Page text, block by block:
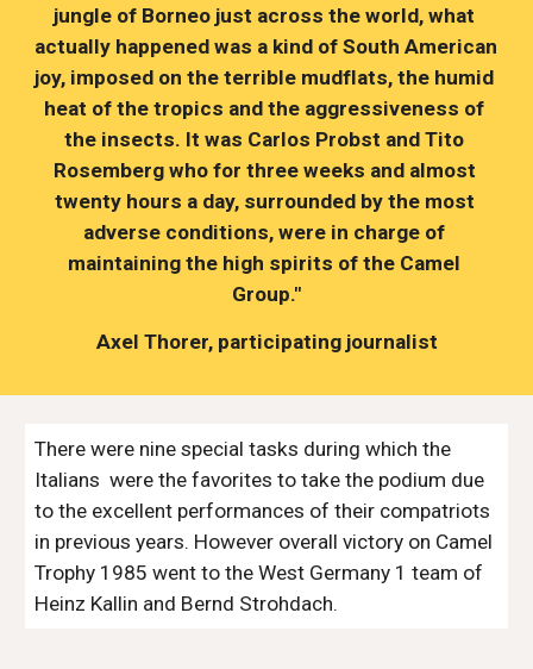
jungle of Borneo just across the world, what
actually happened was a kind of South American
joy, imposed on the terrible mudflats, the humid
heat of the tropics and the aggressiveness of
the insects. It was Carlos Probst and Tito
Rosemberg who for three weeks and almost
twenty hours a day, surrounded by the most
adverse conditions, were in charge of
maintaining the high spirits of the Camel
Group."
Axel Thorer, participating journalist
There were nine special tasks during which the
Italians  were the favorites to take the podium due
to the excellent performances of their compatriots
in previous years. However overall victory on Camel
Trophy 1985 went to the West Germany 1 team of
Heinz Kallin and Bernd Strohdach.